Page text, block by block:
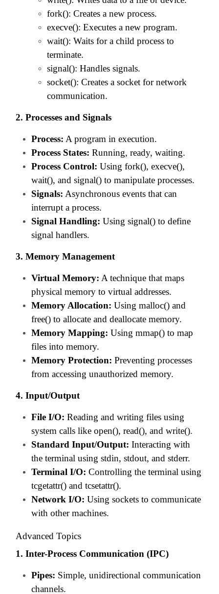
fork(): Creates a new process.
execve(): Executes a new program.
wait(): Waits for a child process to
terminate.
signal(): Handles signals.
socket(): Creates a socket for network
communication.
2. Processes and Signals
Process: A program in execution.
Process States: Running, ready, waiting.
Process Control: Using fork(), execve(),
wait(), and signal() to manipulate processes.
Signals: Asynchronous events that can
interrupt a process.
Signal Handling: Using signal() to define
signal handlers.
3. Memory Management
Virtual Memory: A technique that maps
physical memory to virtual addresses.
Memory Allocation: Using malloc() and
free() to allocate and deallocate memory.
Memory Mapping: Using mmap() to map
files into memory.
Memory Protection: Preventing processes
from accessing unauthorized memory.
4. Input/Output
File I/O: Reading and writing files using
system calls like open(), read(), and write().
Standard Input/Output: Interacting with
the terminal using stdin, stdout, and stderr.
Terminal I/O: Controlling the terminal using
tcgetattr() and tcsetattr().
Network I/O: Using sockets to communicate
with other machines.
Advanced Topics
1. Inter-Process Communication (IPC)
Pipes: Simple, unidirectional communication
channels.